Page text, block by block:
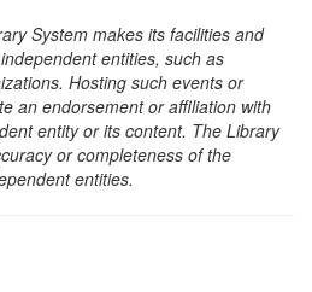
System makes its facilities and
entities, such as
Hosting such events or
an endorsement or affiliation with
entity or its content. The Library
or completeness of the
entities.